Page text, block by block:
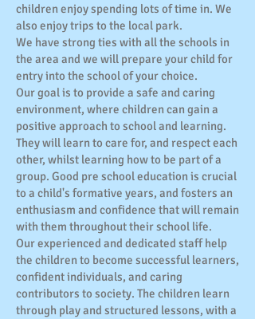
children enjoy spending lots of time in. We
also enjoy trips to the local park.
We have strong ties with all the schools in
the area and we will prepare your child for
entry into the school of your choice.
Our goal is to provide a safe and caring
environment, where children can gain a
positive approach to school and learning.
They will learn to care for, and respect each
other, whilst learning how to be part of a
group. Good pre school education is crucial
to a child's formative years, and fosters an
enthusiasm and confidence that will remain
with them throughout their school life.
Our experienced and dedicated staff help
the children to become successful learners,
confident individuals, and caring
contributors to society. The children learn
through play and structured lessons, with a